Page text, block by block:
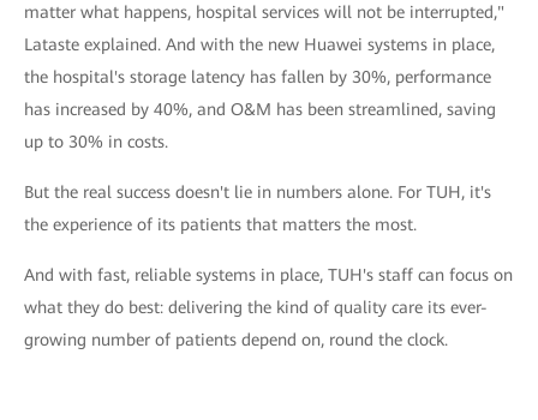
matter what happens, hospital services will not be interrupted,"
Lataste explained. And with the new Huawei systems in place,
the hospital's storage latency has fallen by 30%, performance
has increased by 40%, and O&M has been streamlined, saving
up to 30% in costs.
But the real success doesn't lie in numbers alone. For TUH, it's
the experience of its patients that matters the most.
And with fast, reliable systems in place, TUH's staff can focus on
what they do best: delivering the kind of quality care its ever-
growing number of patients depend on, round the clock.